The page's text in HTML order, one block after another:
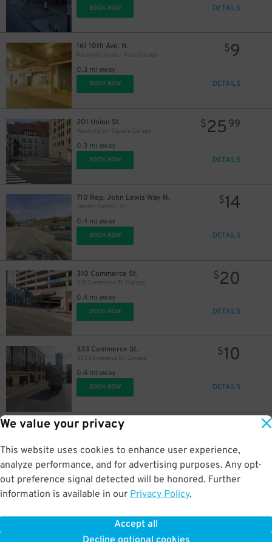
We value your privacy
This website uses cookies to enhance user experience,
analyze performance, and for advertising purposes. Any opt-
out preference signal detected will be honored. Further
information is available in our Privacy Policy.
Accept all
BOOK NOW DETAILS
161 10th Ave. N.
Nashville Yards - West Garage
0.3 mi away
$9
BOOK NOW DETAILS
201 Union St.
Washington Square Garage
0.3 mi away
$25 99
BOOK NOW DETAILS
710 Rep. John Lewis Way N.
Jacobs Cohen Lot
0.4 mi away
$14
BOOK NOW DETAILS
310 Commerce St.
310 Commerce St. Garage
0.4 mi away
$20
BOOK NOW DETAILS
333 Commerce St.
333 Commerce St. Garage
0.4 mi away
$10
BOOK NOW DETAILS
406 11th Ave. N.
0.4 mi away
BOOK NOW DETAILS
0.4 mi away
BOOK NOW
$10